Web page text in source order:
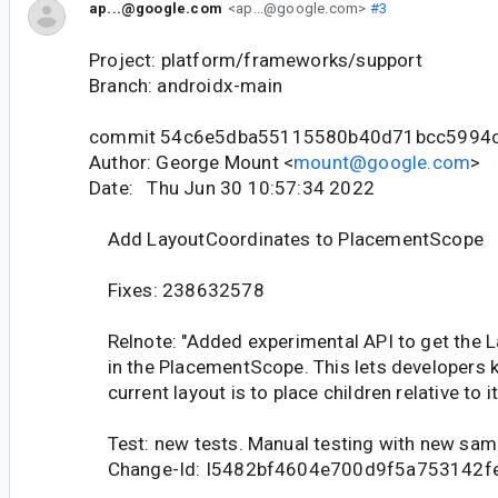
ap...@google.com <ap...@google.com> #3
Project: platform/frameworks/support
Branch: androidx-main
commit
Author: George Mount <mount@google.com>
Date: Thu Jun 30 10:57:34 2022
Add LayoutCoordinates to PlacementScope
Fixes: 238632578
Relnote: "Added experimental API to get the
in the PlacementScope. This lets developers
current layout is to place children relative to
Test: new tests. Manual testing with new
Change-Id: